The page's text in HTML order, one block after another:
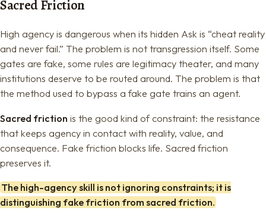
Sacred Friction
High agency is dangerous when its hidden Ask is “cheat reality
and never fail.” The problem is not transgression itself. Some
gates are fake, some rules are legitimacy theater, and many
institutions deserve to be routed around. The problem is that
the method used to bypass a fake gate trains an agent.
Sacred friction is the good kind of constraint: the resistance
that keeps agency in contact with reality, value, and
consequence. Fake friction blocks life. Sacred friction
preserves it.
The high-agency skill is not ignoring constraints; it is
distinguishing fake friction from sacred friction.